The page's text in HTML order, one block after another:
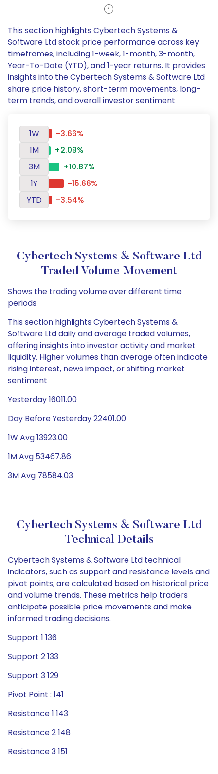
This section highlights Cybertech Systems &
Software Ltd stock price performance across key
timeframes, including 1-week, 1-month, 3-month,
Year-To-Date (YTD), and 1-year returns. It provides
insights into the Cybertech Systems & Software Ltd
share price history, short-term movements, long-
term trends, and overall investor sentiment
1W
-3.66%
1M
+2.09%
3M
+10.87%
1Y
-15.66%
YTD
-3.54%
Cybertech Systems & Software Ltd
Traded Volume Movement
Shows the trading volume over different time
periods
This section highlights Cybertech Systems &
Software Ltd daily and average traded volumes,
offering insights into investor activity and market
liquidity. Higher volumes than average often indicate
rising interest, news impact, or shifting market
sentiment
Yesterday 16011.00
Day Before Yesterday 22401.00
1W Avg 13923.00
1M Avg 53467.86
3M Avg 78584.03
Cybertech Systems & Software Ltd
Technical Details
Cybertech Systems & Software Ltd technical
indicators, such as support and resistance levels and
pivot points, are calculated based on historical price
and volume trends. These metrics help traders
anticipate possible price movements and make
informed trading decisions.
Support 1 136
Support 2 133
Support 3 129
Pivot Point : 141
Resistance 1 143
Resistance 2 148
Resistance 3 151